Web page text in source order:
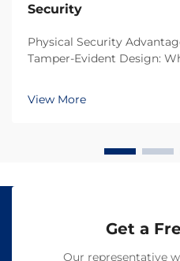
Security
Physical Security
Tamper-Evident Design:
to tap into is because
light rather than electrical
View More
Get a
Our representative